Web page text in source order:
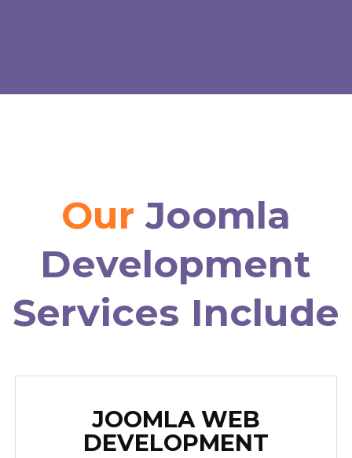
Our Joomla
Development
Services Include
JOOMLA WEB
DEVELOPMENT